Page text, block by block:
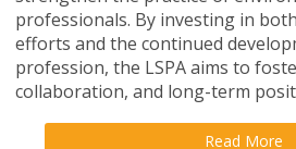
professionals. By investing in
efforts and the continued
profession, the LSPA aims to
collaboration, and long-term
Read More